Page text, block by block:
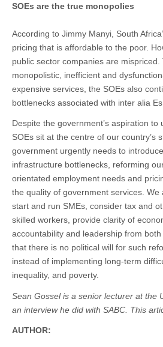
SOEs are the true monopolies
According to Jimmy Manyi, South
pricing that is affordable to the poor.
public sector companies are
monopolistic, inefficient and
expensive services, the SOEs also
bottlenecks associated with inter alia
Despite the government’s aspiration
SOEs sit at the centre of our country’s
government urgently needs to
infrastructure bottlenecks, reforming
orientated employment needs and
the quality of government services.
start and run SMEs, consider tax and
skilled workers, provide clarity of
accountability and leadership from
that there is no political will for such
instead of implementing long-term
inequality, and poverty.
Sean Gossel is a senior lecturer at the
an interview he did with SABC. This
AUTHOR: